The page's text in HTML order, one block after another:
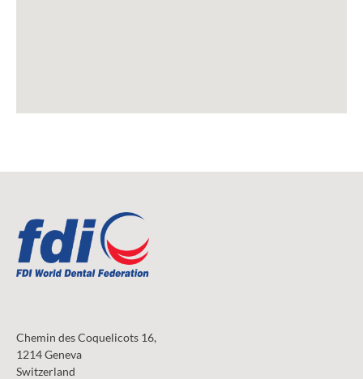
Chemin des Coquelicots 16,
1214 Geneva
Switzerland